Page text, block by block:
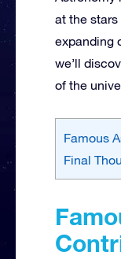
at the
expanding
we’ll
of the
Famous
Final